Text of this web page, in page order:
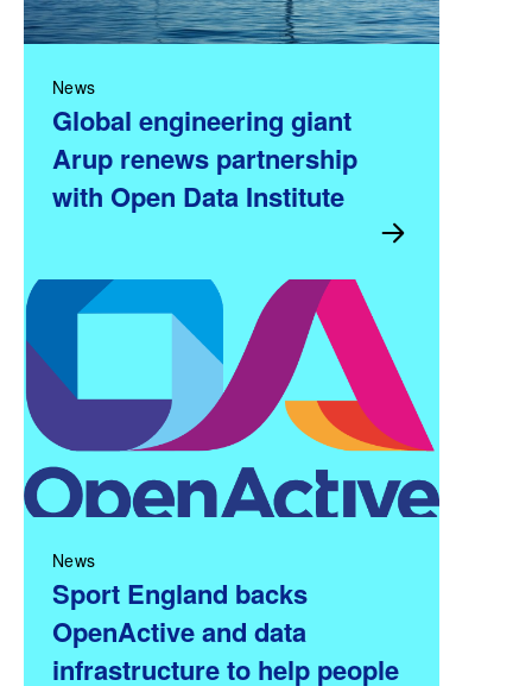
News
Global engineering giant
Arup renews partnership
with Open Data Institute
News
Sport England backs
OpenActive and data
infrastructure to help people